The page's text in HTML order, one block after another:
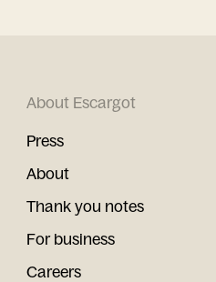
About Escargot
Press
About
Thank you notes
For business
Careers